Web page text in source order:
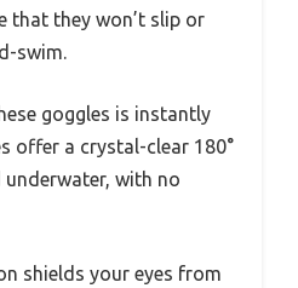
that they won’t slip or
swim.
goggles is instantly
offer a crystal-clear 180°
with no
shields your eyes from